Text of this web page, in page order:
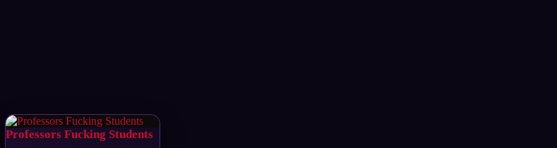
Professors Fucking Students